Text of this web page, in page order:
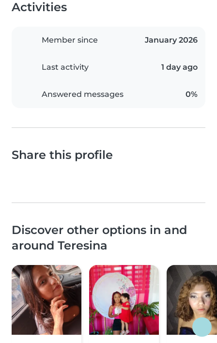
Activities
Member since January 2026
Last activity 1 day ago
Answered messages 0%
Share this profile
Discover other options in and
around Teresina